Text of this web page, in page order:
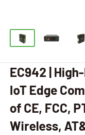
EC942 |
IoT Edge
of CE, FCC,
Wireless,